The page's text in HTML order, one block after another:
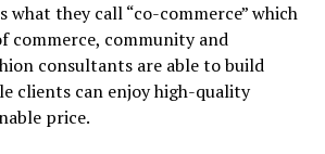
what they call “co-commerce” which
commerce, community and
consultants are able to build
clients can enjoy high-quality
price.